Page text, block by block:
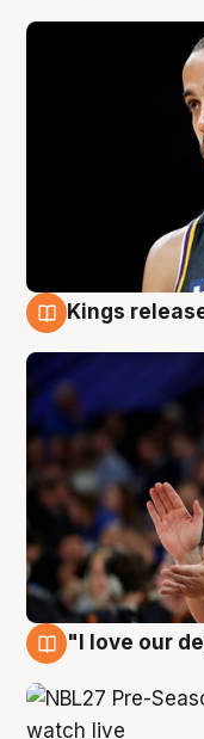
Kings
"I love our